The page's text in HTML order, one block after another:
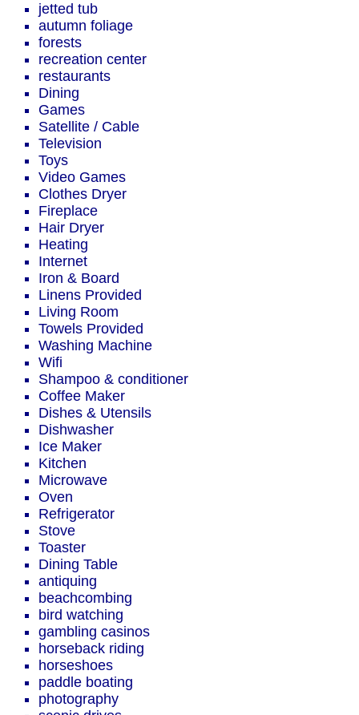
jetted tub
autumn foliage
forests
recreation center
restaurants
Dining
Games
Satellite / Cable
Television
Toys
Video Games
Clothes Dryer
Fireplace
Hair Dryer
Heating
Internet
Iron & Board
Linens Provided
Living Room
Towels Provided
Washing Machine
Wifi
Shampoo & conditioner
Coffee Maker
Dishes & Utensils
Dishwasher
Ice Maker
Kitchen
Microwave
Oven
Refrigerator
Stove
Toaster
Dining Table
antiquing
beachcombing
bird watching
gambling casinos
horseback riding
horseshoes
paddle boating
photography